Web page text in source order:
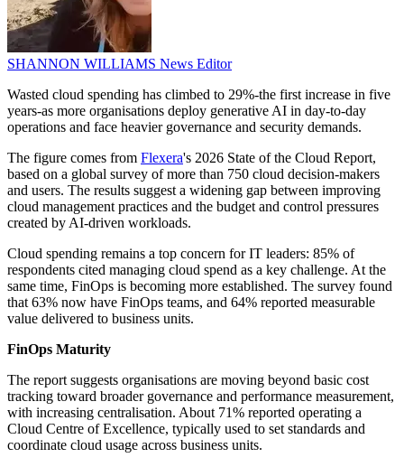
SHANNON WILLIAMS News Editor
Wasted cloud spending has climbed to 29%-the first increase in five
years-as more organisations deploy generative AI in day-to-day
operations and face heavier governance and security demands.
The figure comes from Flexera's 2026 State of the Cloud Report,
based on a global survey of more than 750 cloud decision-makers
and users. The results suggest a widening gap between improving
cloud management practices and the budget and control pressures
created by AI-driven workloads.
Cloud spending remains a top concern for IT leaders: 85% of
respondents cited managing cloud spend as a key challenge. At the
same time, FinOps is becoming more established. The survey found
that 63% now have FinOps teams, and 64% reported measurable
value delivered to business units.
FinOps Maturity
The report suggests organisations are moving beyond basic cost
tracking toward broader governance and performance measurement,
with increasing centralisation. About 71% reported operating a
Cloud Centre of Excellence, typically used to set standards and
coordinate cloud usage across business units.